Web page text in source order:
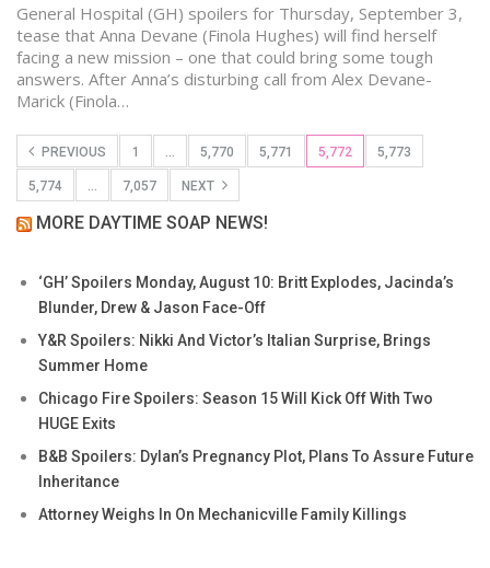
General Hospital (GH) spoilers for Thursday, September 3,
tease that Anna Devane (Finola Hughes) will find herself
facing a new mission – one that could bring some tough
answers. After Anna’s disturbing call from Alex Devane-
Marick (Finola…
PREVIOUS 1 … 5,770 5,771 5,772 5,773
5,774 … 7,057 NEXT
MORE DAYTIME SOAP NEWS!
‘GH’ Spoilers Monday, August 10: Britt Explodes, Jacinda’s
Blunder, Drew & Jason Face-Off
Y&R Spoilers: Nikki And Victor’s Italian Surprise, Brings
Summer Home
Chicago Fire Spoilers: Season 15 Will Kick Off With Two
HUGE Exits
B&B Spoilers: Dylan’s Pregnancy Plot, Plans To Assure Future
Inheritance
Attorney Weighs In On Mechanicville Family Killings